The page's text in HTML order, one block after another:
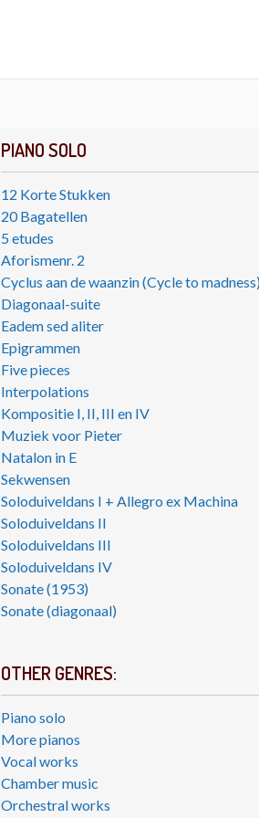
PIANO SOLO
12 Korte Stukken
20 Bagatellen
5 etudes
Aforismenr. 2
Cyclus aan de waanzin (Cycle to
Diagonaal-suite
Eadem sed aliter
Epigrammen
Five pieces
Interpolations
Kompositie I, II, III en IV
Muziek voor Pieter
Natalon in E
Sekwensen
Soloduiveldans I + Allegro ex Machina
Soloduiveldans II
Soloduiveldans III
Soloduiveldans IV
Sonate (1953)
Sonate (diagonaal)
OTHER GENRES:
Piano solo
More pianos
Vocal works
Chamber music
Orchestral works